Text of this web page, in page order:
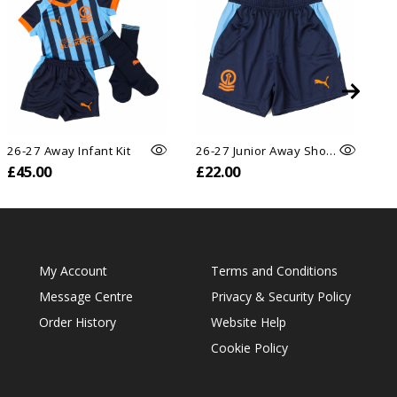
26-27 Away Infant Kit
£45.00
26-27 Junior Away Shorts
£22.00
My Account
Message Centre
Order History
Terms and Conditions
Privacy & Security Policy
Website Help
Cookie Policy